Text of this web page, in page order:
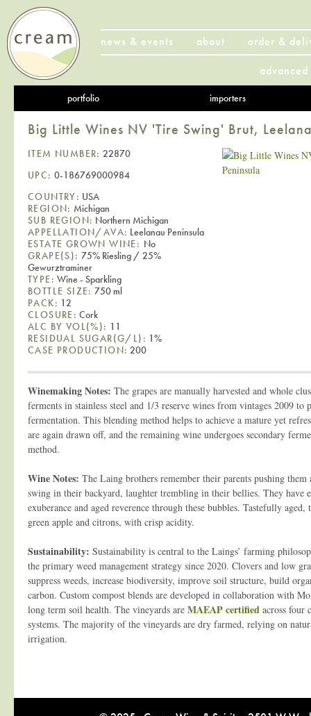
news & events about
order &
portfolio importers
Big Little Wines NV 'Tire Swing' Brut,
ITEM NUMBER: 22870
UPC: 0-186769000984
COUNTRY: USA
REGION: Michigan
SUB REGION: Northern Michigan
APPELLATION/AVA: Leelanau Peninsula
ESTATE GROWN WINE: No
GRAPE(S): 75% Riesling / 25%
Gewurztraminer
TYPE: Wine - Sparkling
BOTTLE SIZE: 750 ml
PACK: 12
CLOSURE: Cork
ALC BY VOL(%): 11
RESIDUAL SUGAR(G/L): 1%
CASE PRODUCTION: 200
Winemaking Notes: The grapes are manually harvested and whole
ferments in stainless steel and 1/3 reserve wines from vintages 2009 to
fermentation. This blending method helps to achieve a mature yet
are again drawn off, and the remaining wine undergoes secondary
method.
Wine Notes: The Laing brothers remember their parents pushing
swing in their backyard, laughter trembling in their bellies. They have
exuberance and aged reverence through these bubbles. Tastefully aged,
green apple and citrons, with crisp acidity.
Sustainability: Sustainability is central to the Laings’ farming
the primary weed management strategy since 2020. Clovers and low
suppress weeds, increase biodiversity, improve soil structure, build
carbon. Custom compost blends are developed in collaboration with
long term soil health. The vineyards are MAEAP certified across four
systems. The majority of the vineyards are dry farmed, relying on
irrigation.